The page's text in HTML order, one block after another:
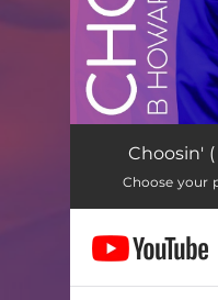
Choosin' (All
Choosin'
Choose your